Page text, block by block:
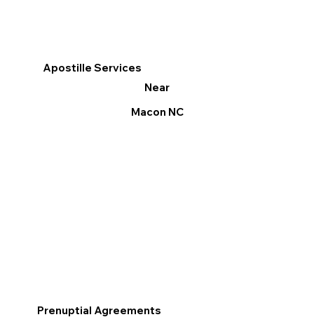
Apostille Services
Near
Macon NC
Prenuptial Agreements